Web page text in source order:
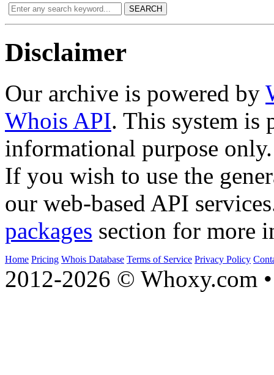
SEARCH
Disclaimer
Our archive is powered by
Whois API. This system is
informational purpose only.
If you wish to use the
our web-based API
packages section for more
Home Pricing Whois Database Terms of Service Privacy Policy
2012-2026 © Whoxy.com